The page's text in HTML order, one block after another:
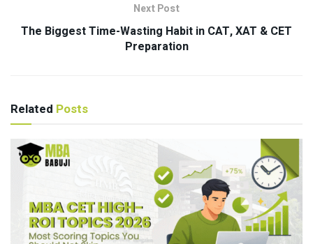
Next Post
The Biggest Time-Wasting Habit in CAT, XAT & CET
Preparation
Related Posts